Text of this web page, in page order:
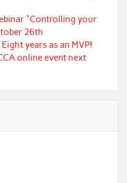
"Controlling your
26th
years as an MVP!
online event next